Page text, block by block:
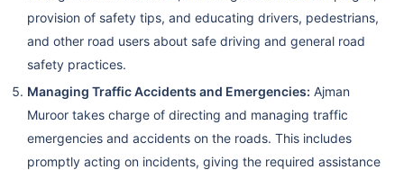
provision of safety tips, and educating drivers, pedestrians,
and other road users about safe driving and general road
safety practices.
Managing Traffic Accidents and Emergencies: Ajman
Muroor takes charge of directing and managing traffic
emergencies and accidents on the roads. This includes
promptly acting on incidents, giving the required assistance